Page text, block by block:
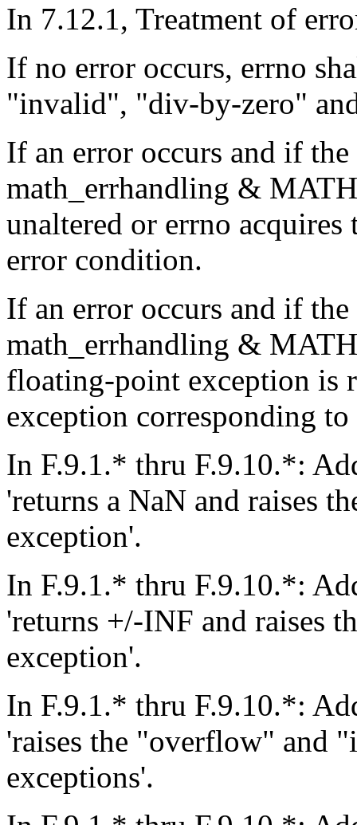
In 7.12.1, Treatment of
If no error occurs, errno
"invalid", "div-by-zero"
If an error occurs and if
math_errhandling &
unaltered or errno
error condition.
If an error occurs and if
math_errhandling &
floating-point exception is
exception corresponding
In F.9.1.* thru F.9.10.*:
'returns a NaN and raises
exception'.
In F.9.1.* thru F.9.10.*:
'returns +/-INF and raises
exception'.
In F.9.1.* thru F.9.10.*:
'raises the "overflow" and
exceptions'.